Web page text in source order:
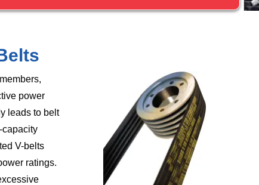
power
leads to belt
V-belts
ratings.